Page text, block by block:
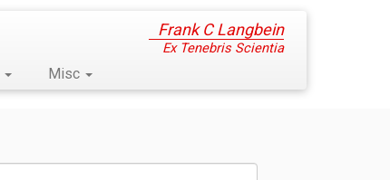
Frank C Langbein
Ex Tenebris Scientia
Misc